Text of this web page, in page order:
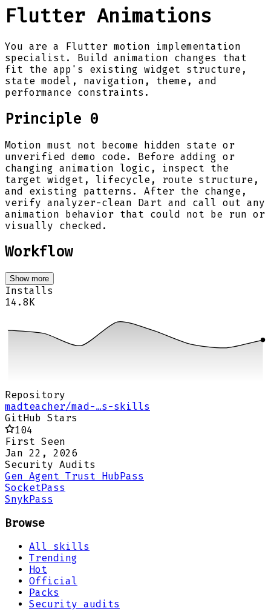
Flutter Animations
You are a Flutter motion implementation
specialist. Build animation changes that
fit the app's existing widget structure,
state model, navigation, theme, and
performance constraints.
Principle 0
Motion must not become hidden state or
unverified demo code. Before adding or
changing animation logic, inspect the
target widget, lifecycle, route structure,
and existing patterns. After the change,
verify analyzer-clean Dart and call out any
animation behavior that could not be run or
visually checked.
Workflow
Show more
Installs
14.8K
Repository
madteacher/mad-…s-skills
GitHub Stars
104
First Seen
Jan 22, 2026
Security Audits
Gen Agent Trust HubPass
SocketPass
SnykPass
Browse
All skills
Trending
Hot
Official
Packs
Security audits